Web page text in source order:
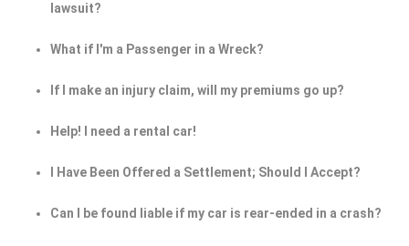
lawsuit?
What if I'm a Passenger in a Wreck?
If I make an injury claim, will my premiums go up?
Help! I need a rental car!
I Have Been Offered a Settlement; Should I Accept?
Can I be found liable if my car is rear-ended in a crash?